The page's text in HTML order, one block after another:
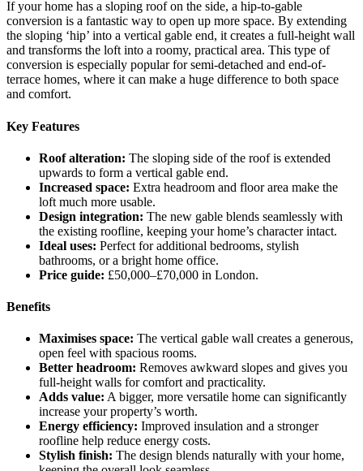
If your home has a sloping roof on the side, a hip-to-gable
conversion is a fantastic way to open up more space. By extending
the sloping ‘hip’ into a vertical gable end, it creates a full-height wall
and transforms the loft into a roomy, practical area. This type of
conversion is especially popular for semi-detached and end-of-
terrace homes, where it can make a huge difference to both space
and comfort.
Key Features
Roof alteration: The sloping side of the roof is extended
upwards to form a vertical gable end.
Increased space: Extra headroom and floor area make the
loft much more usable.
Design integration: The new gable blends seamlessly with
the existing roofline, keeping your home’s character intact.
Ideal uses: Perfect for additional bedrooms, stylish
bathrooms, or a bright home office.
Price guide: £50,000–£70,000 in London.
Benefits
Maximises space: The vertical gable wall creates a generous,
open feel with spacious rooms.
Better headroom: Removes awkward slopes and gives you
full-height walls for comfort and practicality.
Adds value: A bigger, more versatile home can significantly
increase your property’s worth.
Energy efficiency: Improved insulation and a stronger
roofline help reduce energy costs.
Stylish finish: The design blends naturally with your home,